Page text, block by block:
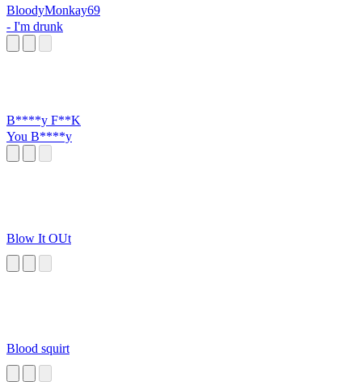
BloodyMonkay69
- I'm drunk
B****y F**K
You B****y
Blow It OUt
Blood squirt